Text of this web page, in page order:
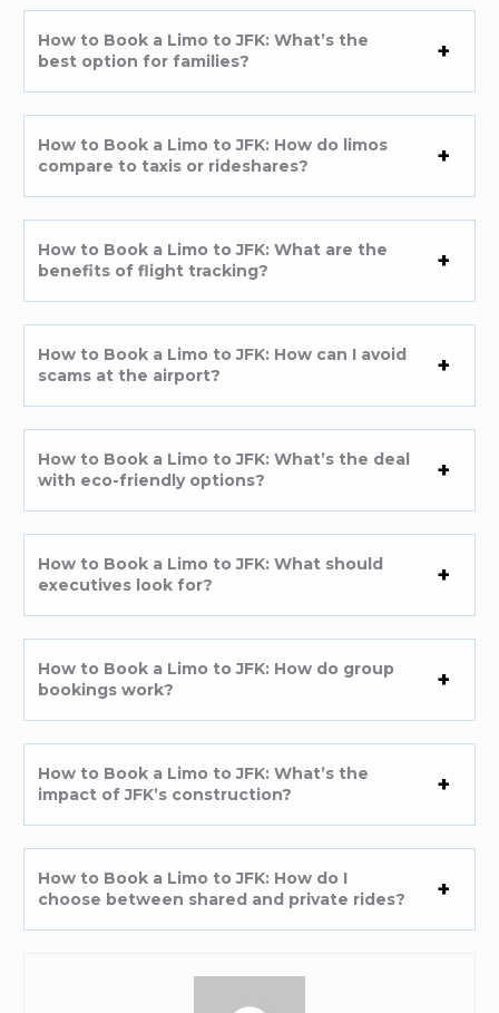
How to Book a Limo to JFK: What’s the
best option for families?
How to Book a Limo to JFK: How do limos
compare to taxis or rideshares?
How to Book a Limo to JFK: What are the
benefits of flight tracking?
How to Book a Limo to JFK: How can I avoid
scams at the airport?
How to Book a Limo to JFK: What’s the deal
with eco-friendly options?
How to Book a Limo to JFK: What should
executives look for?
How to Book a Limo to JFK: How do group
bookings work?
How to Book a Limo to JFK: What’s the
impact of JFK’s construction?
How to Book a Limo to JFK: How do I
choose between shared and private rides?